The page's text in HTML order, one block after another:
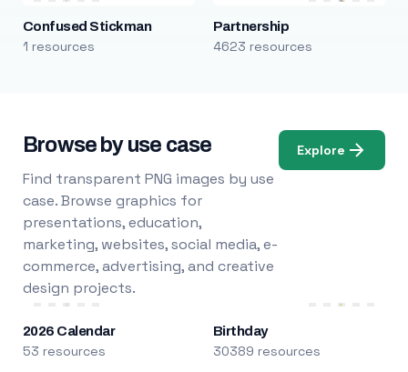
Confused Stickman
1 resources
Partnership
4623 resources
Browse by use case
Find transparent PNG images by use
case. Browse graphics for
presentations, education,
marketing, websites, social media, e-
commerce, advertising, and creative
design projects.
Explore
2026 Calendar
53 resources
Birthday
30389 resources